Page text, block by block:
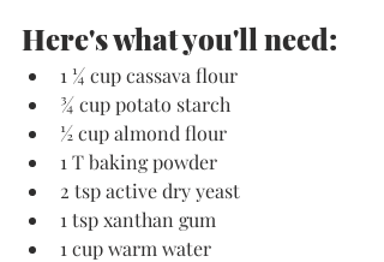
Here's what you'll need:
1 ¼ cup cassava flour
¾ cup potato starch
½ cup almond flour
1 T baking powder
2 tsp active dry yeast
1 tsp xanthan gum
1 cup warm water